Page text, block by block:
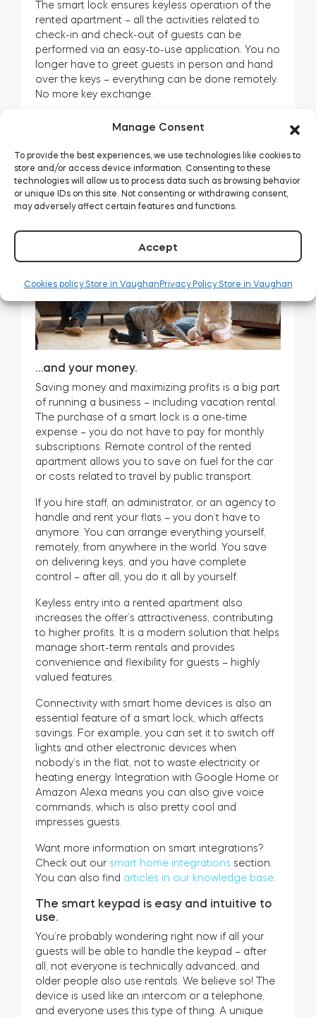
Manage Consent
To provide the best experiences, we use technologies like cookies to
store and/or access device information. Consenting to these
technologies will allow us to process data such as browsing behavior
or unique IDs on this site. Not consenting or withdrawing consent,
may adversely affect certain features and functions.
Accept
Cookies policy Store in Vaughan Privacy Policy Store in Vaughan
The smart lock ensures keyless operation of the
rented apartment – all the activities related to
check-in and check-out of guests can be
performed via an easy-to-use application. You no
longer have to greet guests in person and hand
over the keys – everything can be done remotely.
No more key exchange.
rental apartment often takes less time than the
single key handover procedure. Not sure if the
tedee smart lock will fit your door? You will find all
the information you needhere . Or would you like
to use an adapter? Then it would be best if you
readthis article.
…and your money.
Saving money and maximizing profits is a big part
of running a business – including vacation rental.
The purchase of a smart lock is a one-time
expense – you do not have to pay for monthly
subscriptions. Remote control of the rented
apartment allows you to save on fuel for the car
or costs related to travel by public transport.
If you hire staff, an administrator, or an agency to
handle and rent your flats – you don’t have to
anymore. You can arrange everything yourself,
remotely, from anywhere in the world. You save
on delivering keys, and you have complete
control – after all, you do it all by yourself.
Keyless entry into a rented apartment also
increases the offer’s attractiveness, contributing
to higher profits. It is a modern solution that helps
manage short-term rentals and provides
convenience and flexibility for guests – highly
valued features.
Connectivity with smart home devices is also an
essential feature of a smart lock, which affects
savings. For example, you can set it to switch off
lights and other electronic devices when
nobody’s in the flat, not to waste electricity or
heating energy. Integration with Google Home or
Amazon Alexa means you can also give voice
commands, which is also pretty cool and
impresses guests.
Want more information on smart integrations?
Check out our smart home integrations section.
You can also find articles in our knowledge base
The smart keypad is easy and intuitive to
use.
You’re probably wondering right now if all your
guests will be able to handle the keypad – after
all, not everyone is technically advanced, and
older people also use rentals. We believe so! The
device is used like an intercom or a telephone,
and everyone uses this type of thing. A unique